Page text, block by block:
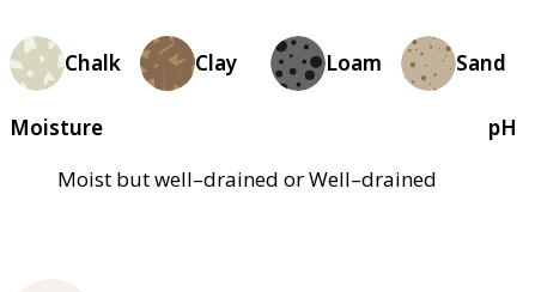
Chalk Clay Loam Sand
Moisture
Moist but well–drained or Well–drained
pH